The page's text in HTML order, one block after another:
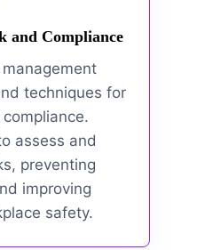
and Compliance
techniques for
assess and
preventing
improving
safety.